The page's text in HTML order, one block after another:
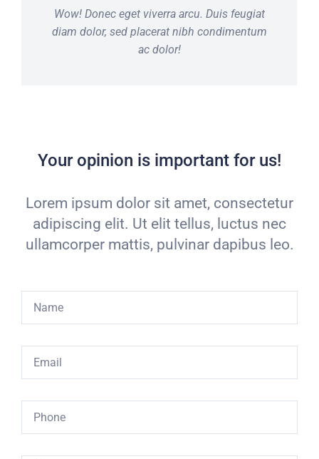
Wow! Donec eget viverra arcu. Duis feugiat
diam dolor, sed placerat nibh condimentum
ac dolor!
Your opinion is important for us!
Lorem ipsum dolor sit amet, consectetur
adipiscing elit. Ut elit tellus, luctus nec
ullamcorper mattis, pulvinar dapibus leo.